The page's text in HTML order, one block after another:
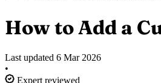
How to Add a
Last updated 6 Mar 2026
•
Expert reviewed